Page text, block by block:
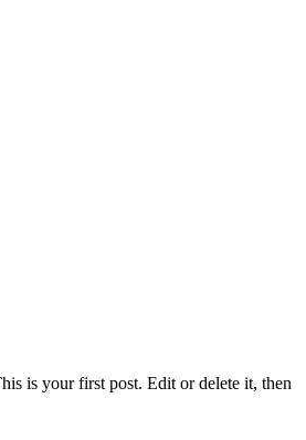
is your first post. Edit or delete it, then